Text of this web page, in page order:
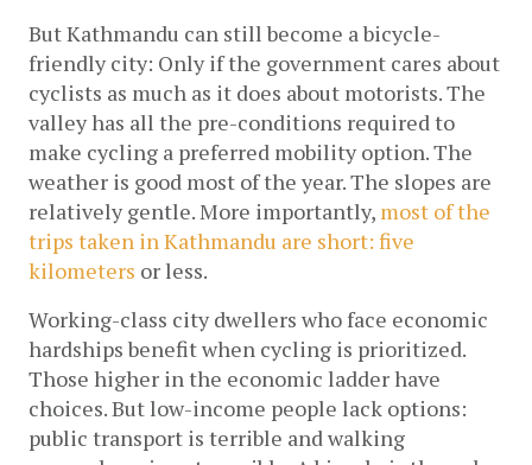
But Kathmandu can still become a bicycle-
friendly city: Only if the government cares about
cyclists as much as it does about motorists. The
valley has all the pre-conditions required to
make cycling a preferred mobility option. The
weather is good most of the year. The slopes are
relatively gentle. More importantly, most of the
trips taken in Kathmandu are short: five
kilometers or less.
Working-class city dwellers who face economic
hardships benefit when cycling is prioritized.
Those higher in the economic ladder have
choices. But low-income people lack options:
public transport is terrible and walking